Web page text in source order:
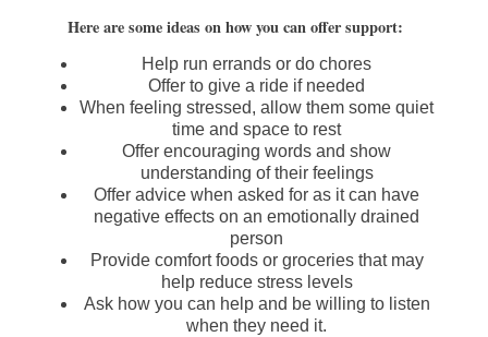
Here are some ideas on how you can offer support:
Help run errands or do chores
Offer to give a ride if needed
When feeling stressed, allow them some quiet
time and space to rest
Offer encouraging words and show
understanding of their feelings
Offer advice when asked for as it can have
negative effects on an emotionally drained
person
Provide comfort foods or groceries that may
help reduce stress levels
Ask how you can help and be willing to listen
when they need it.